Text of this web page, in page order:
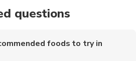
questions
foods to try in